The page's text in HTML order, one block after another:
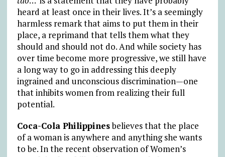
heard at least once in their lives. It’s a seemingly
harmless remark that aims to put them in their
place, a reprimand that tells them what they
should and should not do. And while society has
over time become more progressive, we still have
a long way to go in addressing this deeply
ingrained and unconscious discrimination—one
that inhibits women from realizing their full
potential.
Coca-Cola Philippinesbelieves that the place
of a woman is anywhere and anything she wants
to be. In the recent observation of Women’s